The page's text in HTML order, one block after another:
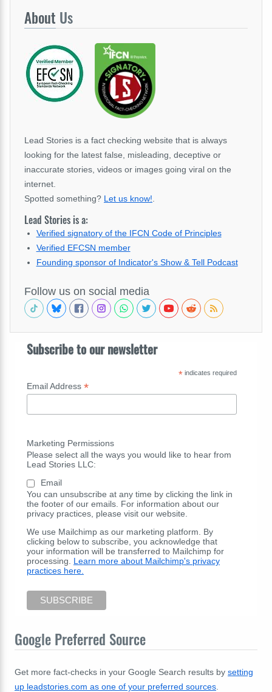
About Us
Lead Stories is a fact checking website that is always
looking for the latest false, misleading, deceptive or
inaccurate stories, videos or images going viral on the
internet.
Spotted something? Let us know!
Lead Stories is a:
Verified signatory of the IFCN Code of Principles
Verified EFCSN member
Founding sponsor of Indicator's Show & Tell Podcast
Follow us on social media
Subscribe to our newsletter
*indicates required
Email Address *
Marketing Permissions
Please select all the ways you would like to hear from
Lead Stories LLC:
Email
You can unsubscribe at any time by clicking the link in
the footer of our emails. For information about our
privacy practices, please visit our website.
We use Mailchimp as our marketing platform. By
clicking below to subscribe, you acknowledge that
your information will be transferred to Mailchimp for
processing. Learn more about Mailchimp's privacy
practices here.
Google Preferred Source
Get more fact-checks in your Google Search results by setting
up leadstories.com as one of your preferred sources